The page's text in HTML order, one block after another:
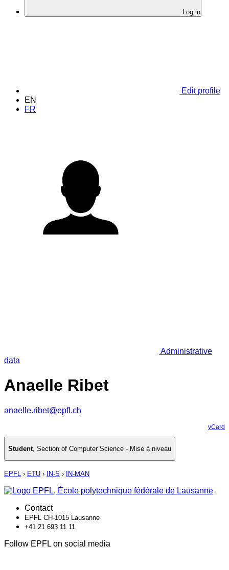
Log in
Edit profile
EN
FR
Administrative
data
Anaelle Ribet
anaelle.ribet@epfl.ch
vCard
Student, Section of Computer Science - Mise à niveau
EPFL › ETU › IN-S › IN-MAN
Contact
EPFL CH-1015 Lausanne
+41 21 693 11 11
Follow EPFL on social media